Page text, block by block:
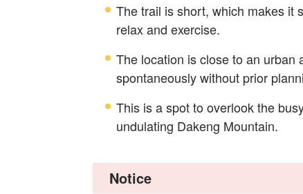
The trail is short, which makes it
relax and exercise.
The location is close to an urban
spontaneously without prior
This is a spot to overlook the
undulating Dakeng Mountain.
Notice